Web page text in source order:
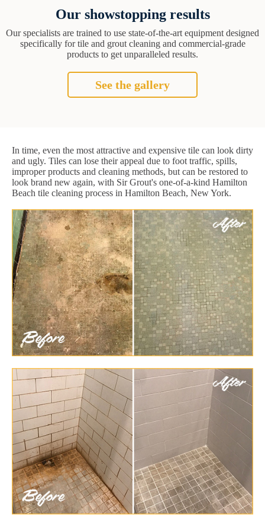
Our showstopping results
Our specialists are trained to use state-of-the-art equipment designed
specifically for tile and grout cleaning and commercial-grade
products to get unparalleled results.
See the gallery
In time, even the most attractive and expensive tile can look dirty
and ugly. Tiles can lose their appeal due to foot traffic, spills,
improper products and cleaning methods, but can be restored to
look brand new again, with Sir Grout's one-of-a-kind Hamilton
Beach tile cleaning process in Hamilton Beach, New York.